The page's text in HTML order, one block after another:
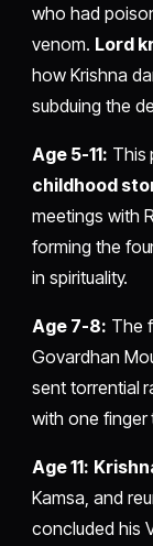
who had
venom. Lord
how Krishna
subduing the
Age 5-11: This
childhood
meetings with
forming the
in spirituality.
Age 7-8: The
Govardhan
sent torrential
with one finger
Age 11:
Kamsa, and
concluded his